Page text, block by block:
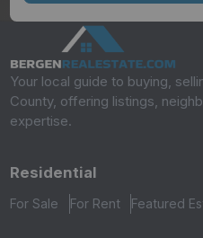
Your local guide to buying,
County, offering listings,
expertise.
Residential
For Sale For Rent Featured